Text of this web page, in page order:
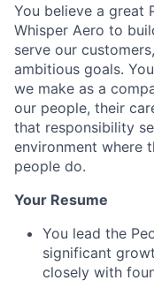
You believe a great
Whisper Aero to
serve our
ambitious goals.
we make as a
our people, their
that responsibility
environment where
people do.
Your Resume
You lead the
significant
closely with